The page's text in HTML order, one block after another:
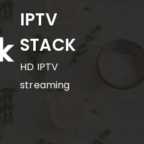
IPTV
STACK
HD IPTV
streaming